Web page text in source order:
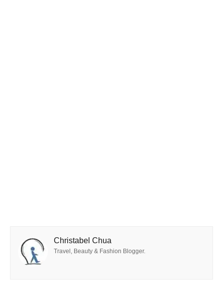
Christabel Chua
Travel, Beauty & Fashion Blogger.